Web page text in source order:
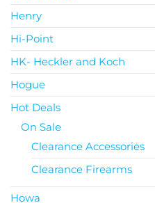
Henry
Hi-Point
HK- Heckler and Koch
Hogue
Hot Deals
On Sale
Clearance Accessories
Clearance Firearms
Howa